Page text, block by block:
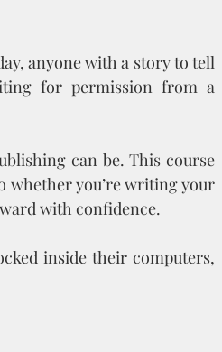
anyone with a story to tell
for permission from a
can be. This course
whether you’re writing your
with confidence.
inside their computers,